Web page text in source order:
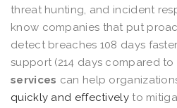
threat hunting, and incident
know companies that put
detect breaches 108 days
support (214 days compared to
services can help
quickly and effectivelyto